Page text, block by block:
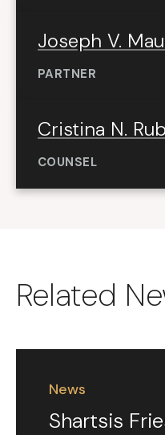
Joseph V.
PARTNER
Cristina N.
COUNSEL
Related
News
Shartsis